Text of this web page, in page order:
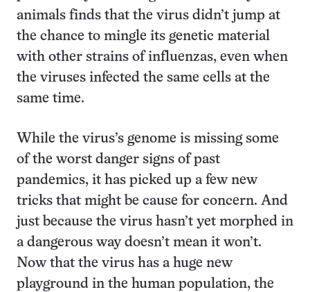
animals finds that the virus didn’t jump at
the chance to mingle its genetic material
with other strains of influenzas, even when
the viruses infected the same cells at the
same time.
While the virus’s genome is missing some
of the worst danger signs of past
pandemics, it has picked up a few new
tricks that might be cause for concern. And
just because the virus hasn’t yet morphed in
a dangerous way doesn’t mean it won’t.
Now that the virus has a huge new
playground in the human population, the